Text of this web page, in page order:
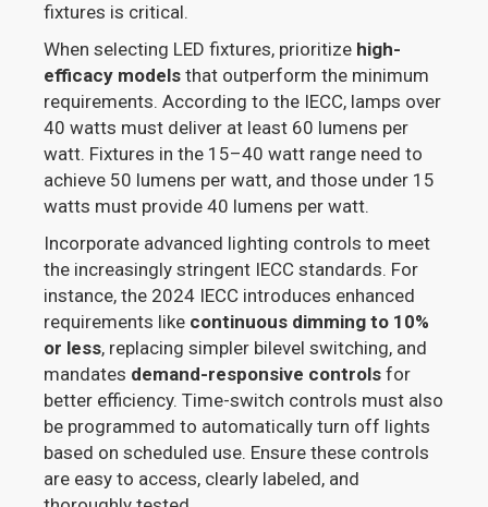
fixtures is critical.
When selecting LED fixtures, prioritize high-
efficacy models that outperform the minimum
requirements. According to the IECC, lamps over
40 watts must deliver at least 60 lumens per
watt. Fixtures in the 15–40 watt range need to
achieve 50 lumens per watt, and those under 15
watts must provide 40 lumens per watt.
Incorporate advanced lighting controls to meet
the increasingly stringent IECC standards. For
instance, the 2024 IECC introduces enhanced
requirements like continuous dimming to 10%
or less, replacing simpler bilevel switching, and
mandates demand-responsive controls for
better efficiency. Time-switch controls must also
be programmed to automatically turn off lights
based on scheduled use. Ensure these controls
are easy to access, clearly labeled, and